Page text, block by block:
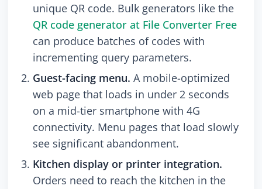
unique QR code. Bulk generators like the
QR code generator at File Converter Free
can produce batches of codes with
incrementing query parameters.
Guest-facing menu. A mobile-optimized
web page that loads in under 2 seconds
on a mid-tier smartphone with 4G
connectivity. Menu pages that load slowly
see significant abandonment.
Kitchen display or printer integration.
Orders need to reach the kitchen in the